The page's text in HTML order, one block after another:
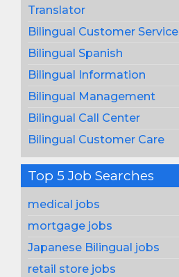
Translator
Bilingual Customer Service
Bilingual Spanish
Bilingual Information
Bilingual Management
Bilingual Call Center
Bilingual Customer Care
Top 5 Job Searches
medical jobs
mortgage jobs
Japanese Bilingual jobs
retail store jobs